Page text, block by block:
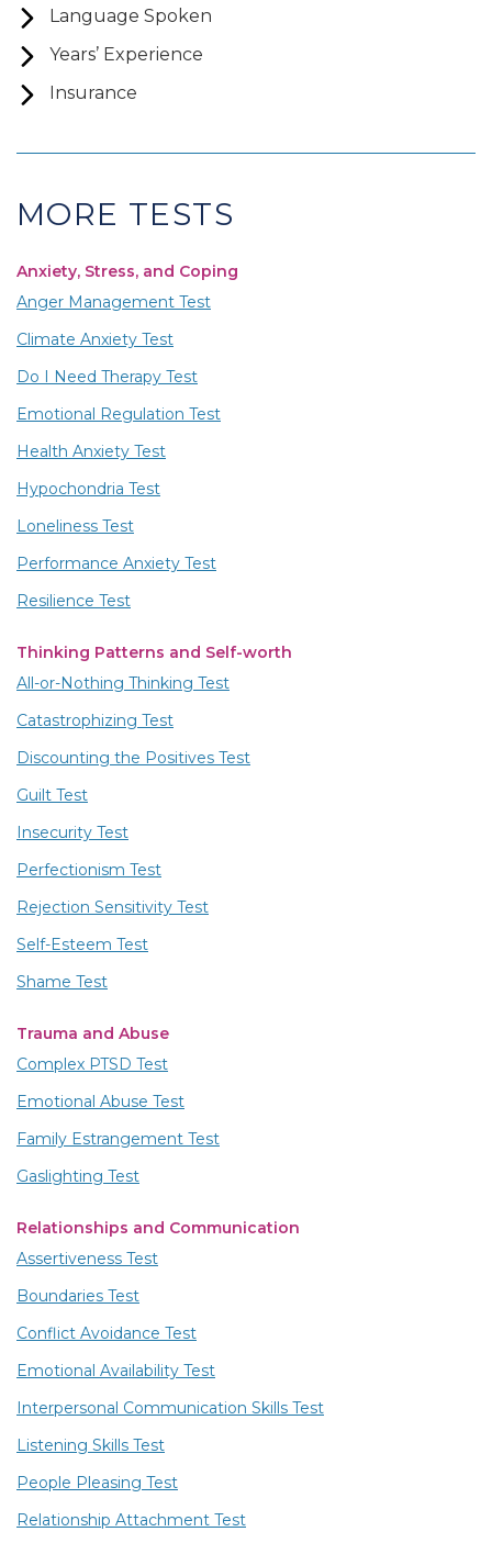
Language Spoken
Years’ Experience
Insurance
MORE TESTS
Anxiety, Stress, and Coping
Anger Management Test
Climate Anxiety Test
Do I Need Therapy Test
Emotional Regulation Test
Health Anxiety Test
Hypochondria Test
Loneliness Test
Performance Anxiety Test
Resilience Test
Thinking Patterns and Self-worth
All-or-Nothing Thinking Test
Catastrophizing Test
Discounting the Positives Test
Guilt Test
Insecurity Test
Perfectionism Test
Rejection Sensitivity Test
Self-Esteem Test
Shame Test
Trauma and Abuse
Complex PTSD Test
Emotional Abuse Test
Family Estrangement Test
Gaslighting Test
Relationships and Communication
Assertiveness Test
Boundaries Test
Conflict Avoidance Test
Emotional Availability Test
Interpersonal Communication Skills Test
Listening Skills Test
People Pleasing Test
Relationship Attachment Test